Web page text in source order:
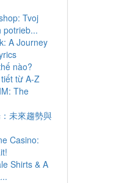
Tvoj
potrieb...
A Journey
nào?
từ A-Z
The
未來趨勢與
Casino:
Shirts & A